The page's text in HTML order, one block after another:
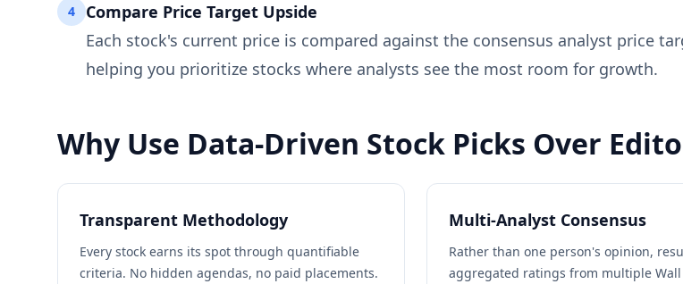
4
Compare Price Target Upside
Each stock's current price is compared against the consensus analyst price
helping you prioritize stocks where analysts see the most room for growth.
Why Use Data-Driven Stock Picks Over
Transparent Methodology
Every stock earns its spot through quantifiable
criteria. No hidden agendas, no paid placements.
Multi-Analyst Consensus
Rather than one person's opinion,
aggregated ratings from multiple